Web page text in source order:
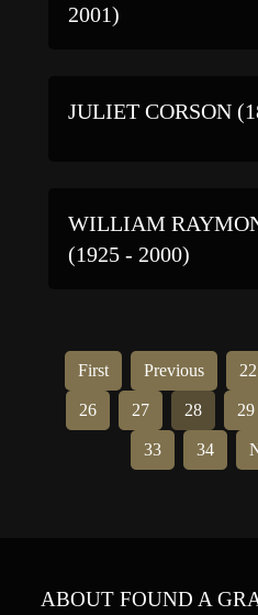
2001)
JULIET CORSON
WILLIAM
(1925 - 2000)
First Previous 22
26 27 28 29
33 34
ABOUT FOUND A